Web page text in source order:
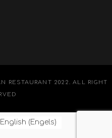
RESTAURANT 2022. ALL RIGHT
English (Engels)